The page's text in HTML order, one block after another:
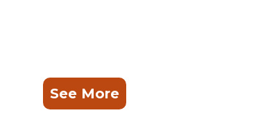
See More